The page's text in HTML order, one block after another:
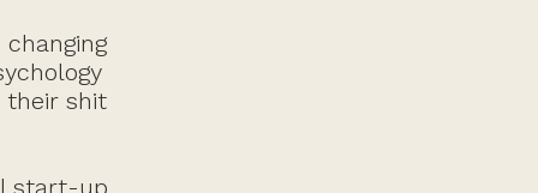
their shit
start-up